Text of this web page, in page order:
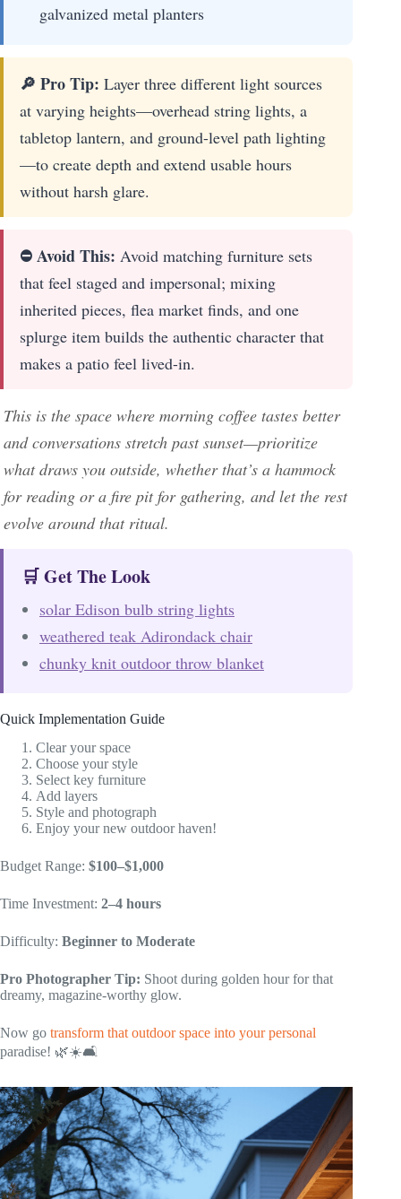
galvanized metal planters
🔎 Pro Tip: Layer three different light sources
at varying heights—overhead string lights, a
tabletop lantern, and ground-level path lighting
—to create depth and extend usable hours
without harsh glare.
⛔ Avoid This: Avoid matching furniture sets
that feel staged and impersonal; mixing
inherited pieces, flea market finds, and one
splurge item builds the authentic character that
makes a patio feel lived-in.
This is the space where morning coffee tastes better
and conversations stretch past sunset—prioritize
what draws you outside, whether that’s a hammock
for reading or a fire pit for gathering, and let the rest
evolve around that ritual.
🛒 Get The Look
solar Edison bulb string lights
weathered teak Adirondack chair
chunky knit outdoor throw blanket
Quick Implementation Guide
Clear your space
Choose your style
Select key furniture
Add layers
Style and photograph
Enjoy your new outdoor haven!
Budget Range: $100–$1,000
Time Investment: 2–4 hours
Difficulty: Beginner to Moderate
Pro Photographer Tip: Shoot during golden hour for that
dreamy, magazine-worthy glow.
Now go transform that outdoor space into your personal
paradise! 🌿☀️🛋️